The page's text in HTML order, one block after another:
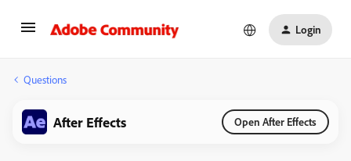
Login
Questions
After Effects Open After Effects